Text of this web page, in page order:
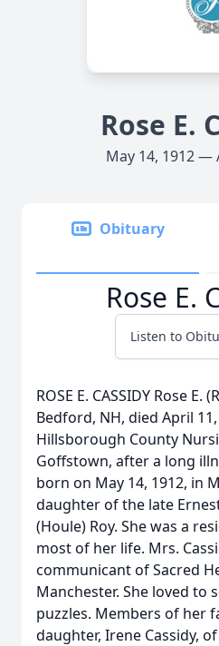
Rose E.
May 14, 1912 —
Obituary
Rose E.
Listen to
ROSE E. CASSIDY Rose E.
Bedford, NH, died April
Hillsborough County
Goffstown, after a long
born on May 14, 1912, in
daughter of the late
(Houle) Roy. She was a
most of her life. Mrs.
communicant of Sacred
Manchester. She loved to
puzzles. Members of her
daughter, Irene Cassidy,